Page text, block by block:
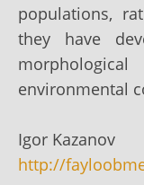
populations,
they have
environmental
Igor Kazanov
http://